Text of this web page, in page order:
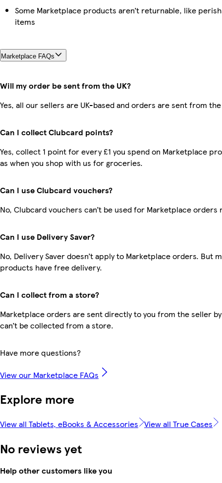
Some Marketplace products aren’t returnable, like
items
Marketplace FAQs
Will my order be sent from the UK?
Yes, all our sellers are UK-based and orders are sent from the
Can I collect Clubcard points?
Yes, collect 1 point for every £1 you spend on Marketplace
as when you shop with us for groceries.
Can I use Clubcard vouchers?
No, Clubcard vouchers can’t be used for Marketplace orders
Can I use Delivery Saver?
No, Delivery Saver doesn’t apply to Marketplace orders. But
products have free delivery.
Can I collect from a store?
Marketplace orders are sent directly to you from the seller
can’t be collected from a store.
Have more questions?
View our Marketplace FAQs
Explore more
View all Tablets, eBooks & Accessories View all True Cases
No reviews yet
Help other customers like you